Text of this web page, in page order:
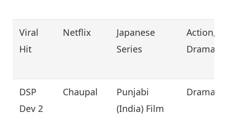
Viral
Hit
Netflix
Japanese
Series
Action,
Drama
DSP
Dev 2
Chaupal
Punjabi
(India) Film
Drama